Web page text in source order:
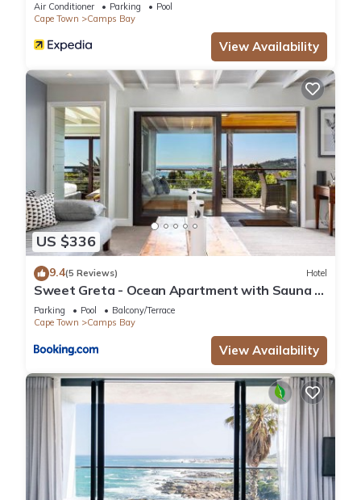
Air Conditioner Parking
Pool
Cape Town
Camps Bay
View Availability
US $336
9.4(5 Reviews) Hotel
Sweet Greta - Ocean Apartment with Sauna &
Solar
Parking Pool
Balcony/Terrace
Cape Town
Camps Bay
View Availability